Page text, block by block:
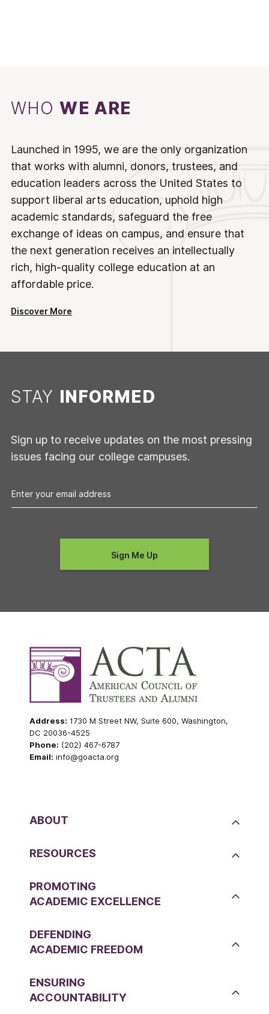
WHOWE ARE
Launched in 1995, we are the only organization
that works with alumni, donors, trustees, and
education leaders across the United States to
support liberal arts education, uphold high
academic standards, safeguard the free
exchange of ideas on campus, and ensure that
the next generation receives an intellectually
rich, high-quality college education at an
affordable price.
Discover More
STAY INFORMED
Sign up to receive updates on the most pressing
issues facing our college campuses.
Address: 1730 M Street NW, Suite 600, Washington,
DC 20036-4525
Phone: (202) 467-6787
Email: info@goacta.org
ABOUT
RESOURCES
PROMOTING
ACADEMIC EXCELLENCE
DEFENDING
ACADEMIC FREEDOM
ENSURING
ACCOUNTABILITY